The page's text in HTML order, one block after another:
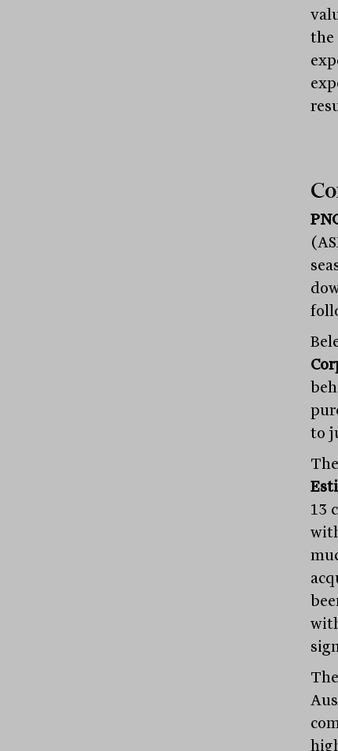
the
to
13